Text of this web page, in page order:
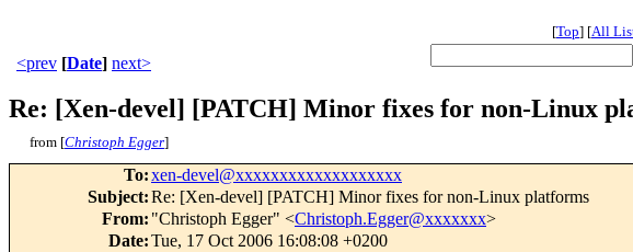
[Top] [All
<prev [Date] next>
Re: [Xen-devel] [PATCH] Minor fixes for non-Linux
from [Christoph Egger]
To:xen-devel@xxxxxxxxxxxxxxxxxxx
Subject:Re: [Xen-devel] [PATCH] Minor fixes for non-Linux platforms
From: "Christoph Egger" <Christoph.Egger@xxxxxxx>
Date:Tue, 17 Oct 2006 16:08:08 +0200